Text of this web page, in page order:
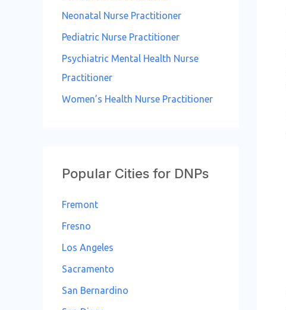
Neonatal Nurse Practitioner
Pediatric Nurse Practitioner
Psychiatric Mental Health Nurse
Practitioner
Women’s Health Nurse Practitioner
Popular Cities for DNPs
Fremont
Fresno
Los Angeles
Sacramento
San Bernardino